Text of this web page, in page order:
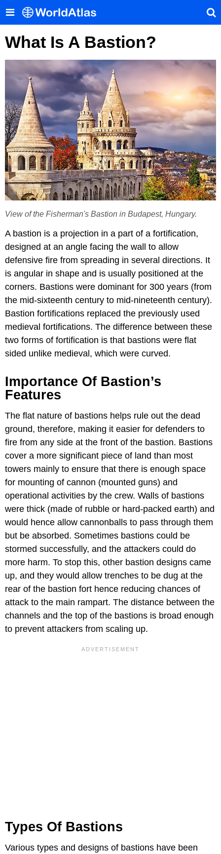
What Is A Bastion?
View of the Fisherman's Bastion in Budapest, Hungary.
A bastion is a projection in a part of a fortification,
designed at an angle facing the wall to allow
defensive fire from spreading in several directions. It
is angular in shape and is usually positioned at the
corners. Bastions were dominant for 300 years (from
the mid-sixteenth century to mid-nineteenth century).
Bastion fortifications replaced the previously used
medieval fortifications. The difference between these
two forms of fortification is that bastions were flat
sided unlike medieval, which were curved.
Importance Of Bastion’s
Features
The flat nature of bastions helps rule out the dead
ground, therefore, making it easier for defenders to
fire from any side at the front of the bastion. Bastions
cover a more significant piece of land than most
towers mainly to ensure that there is enough space
for mounting of cannon (mounted guns) and
operational activities by the crew. Walls of bastions
were thick (made of rubble or hard-packed earth) and
would hence allow cannonballs to pass through them
but be absorbed. Sometimes bastions could be
stormed successfully, and the attackers could do
more harm. To stop this, other bastion designs came
up, and they would allow trenches to be dug at the
rear of the bastion fort hence reducing chances of
attack to the main rampart. The distance between the
channels and the top of the bastions is broad enough
to prevent attackers from scaling up.
Types Of Bastions
Various types and designs of bastions have been